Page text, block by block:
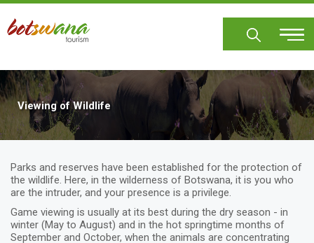
Skip
main
Viewing of Wildlife
Parks and reserves have been established for the protection of
the wildlife. Here, in the wilderness of Botswana, it is you who
are the intruder, and your presence is a privilege.
Game viewing is usually at its best during the dry season - in
winter (May to August) and in the hot springtime months of
September and October, when the animals are concentrating